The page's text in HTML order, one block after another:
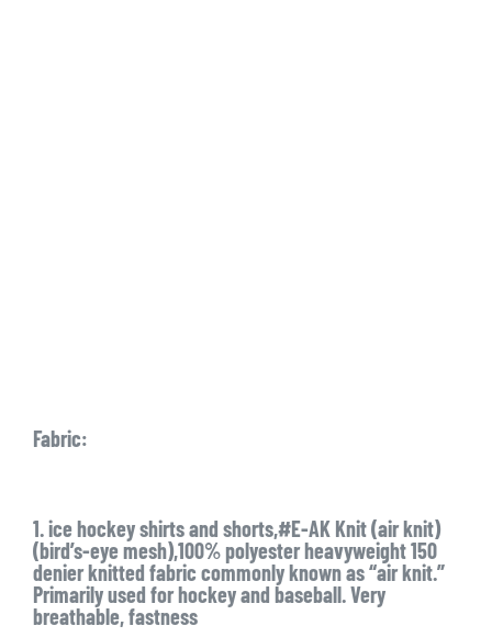
Fabric:
1. ice hockey shirts and shorts,#E-AK Knit (air knit)
(bird’s-eye mesh),100% polyester heavyweight 150
denier knitted fabric commonly known as “air knit.”
Primarily used for hockey and baseball. Very
breathable, fastness